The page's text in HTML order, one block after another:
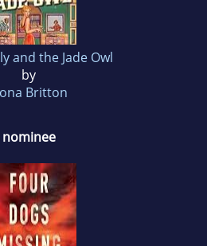
and the Jade Owl
by
Britton
nominee